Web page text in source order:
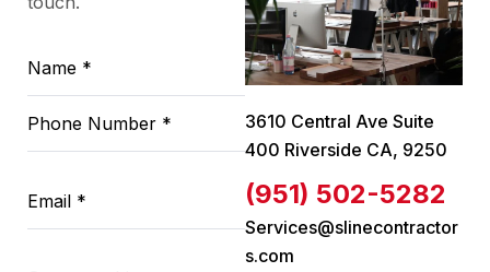
3610 Central Ave Suite
400 Riverside CA, 9250
(951) 502-5282
Services@slinecontractor
s.com